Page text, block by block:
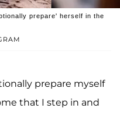
prepare' herself in the
prepare myself
that I step in and